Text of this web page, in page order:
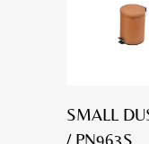
SMALL
/ PN963S